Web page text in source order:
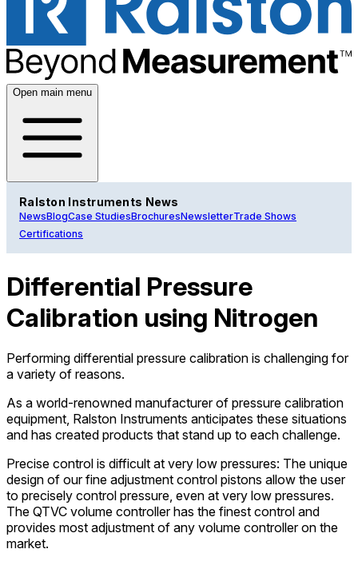
Open main menu
Ralston Instruments News
NewsBlogCase StudiesBrochuresNewsletterTrade Shows
Certifications
Differential Pressure
Calibration using Nitrogen
Performing differential pressure calibration is challenging for
a variety of reasons.
As a world-renowned manufacturer of pressure calibration
equipment, Ralston Instruments anticipates these situations
and has created products that stand up to each challenge.
Precise control is difficult at very low pressures: The unique
design of our fine adjustment control pistons allow the user
to precisely control pressure, even at very low pressures.
The QTVC volume controller has the finest control and
provides most adjustment of any volume controller on the
market.